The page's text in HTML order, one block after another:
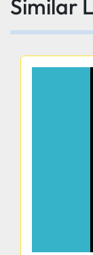
Sealed
protection of
Angled
Power
preventing
event of
High-
Similar